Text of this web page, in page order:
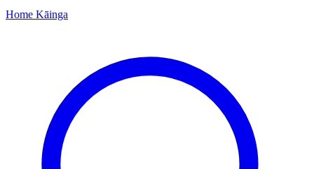
Home Kāinga